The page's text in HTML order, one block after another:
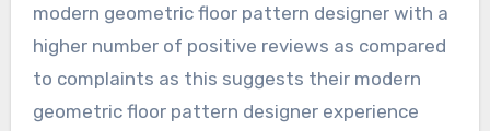
modern geometric floor pattern designer with a
higher number of positive reviews as compared
to complaints as this suggests their modern
geometric floor pattern designer experience